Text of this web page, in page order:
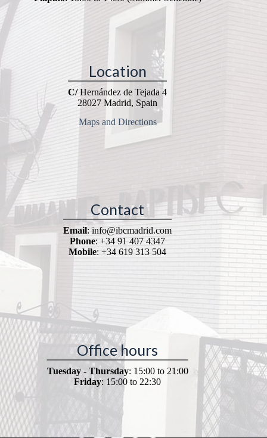
Location
C/Hernández de Tejada 4
28027 Madrid, Spain
Maps and Directions
Contact
Email: info@ibcmadrid.com
Phone: +34 91 407 4347
Mobile: +34 619 313 504
Office hours
Tuesday - Thursday: 15:00 to 21:00
Friday: 15:00 to 22:30